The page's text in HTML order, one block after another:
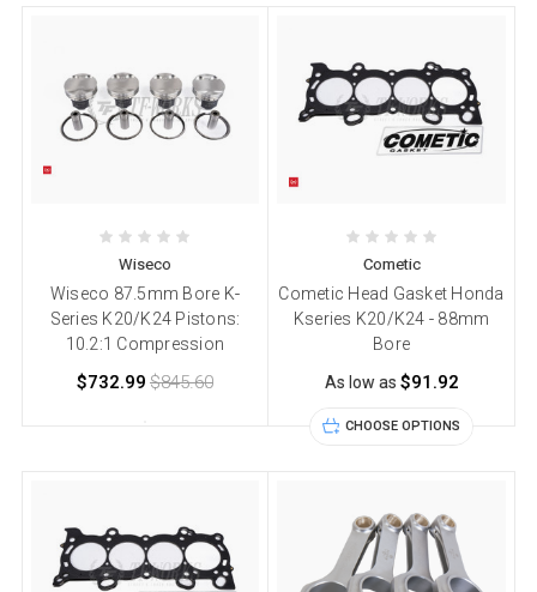
Wiseco
Wiseco 87.5mm Bore K-
Series K20/K24 Pistons:
10.2:1 Compression
$732.99 $845.60
Cometic
Cometic Head Gasket Honda
Kseries K20/K24 - 88mm
Bore
As low as $91.92
CHOOSE OPTIONS